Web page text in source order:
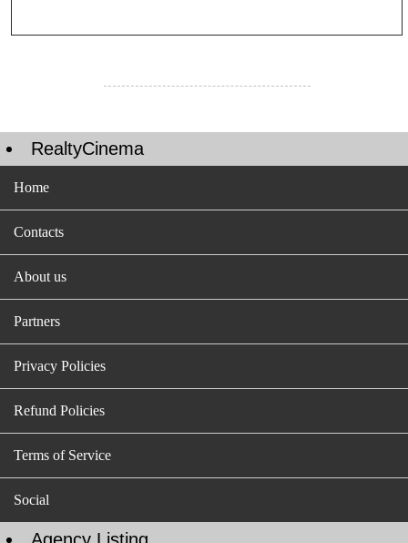
RealtyCinema
Home
Contacts
About us
Partners
Privacy Policies
Refund Policies
Terms of Service
Social